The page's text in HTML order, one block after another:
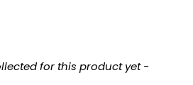
for this product yet -